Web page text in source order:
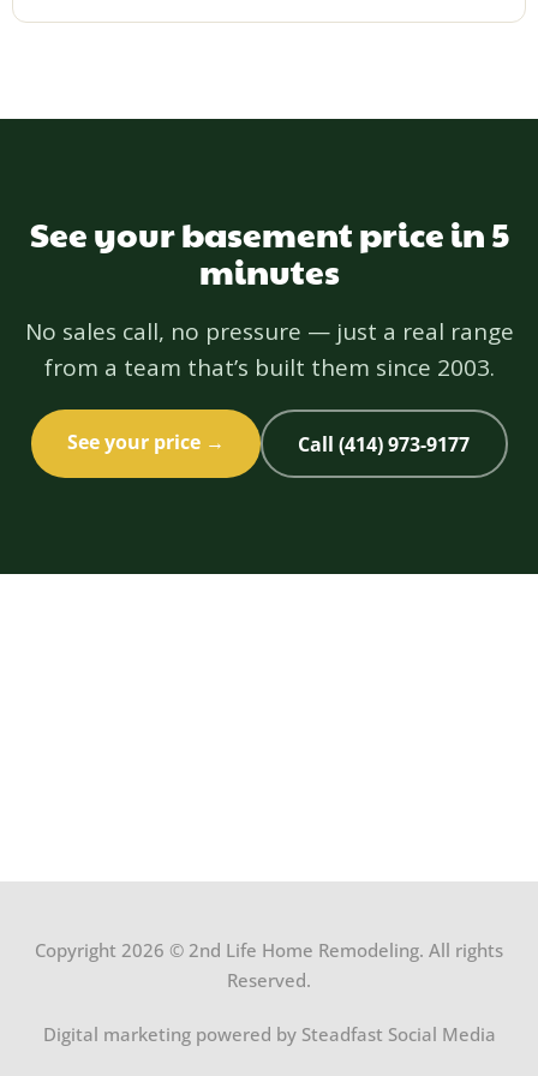
one-year workmanship warranty.
See your basement price in 5
minutes
No sales call, no pressure — just a real range
from a team that’s built them since 2003.
See your price → Call (414) 973-9177
Copyright 2026 © 2nd Life Home Remodeling. All rights
Reserved.
Digital marketing powered by Steadfast Social Media